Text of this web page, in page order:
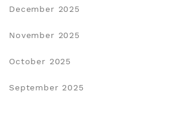
December 2025
November 2025
October 2025
September 2025